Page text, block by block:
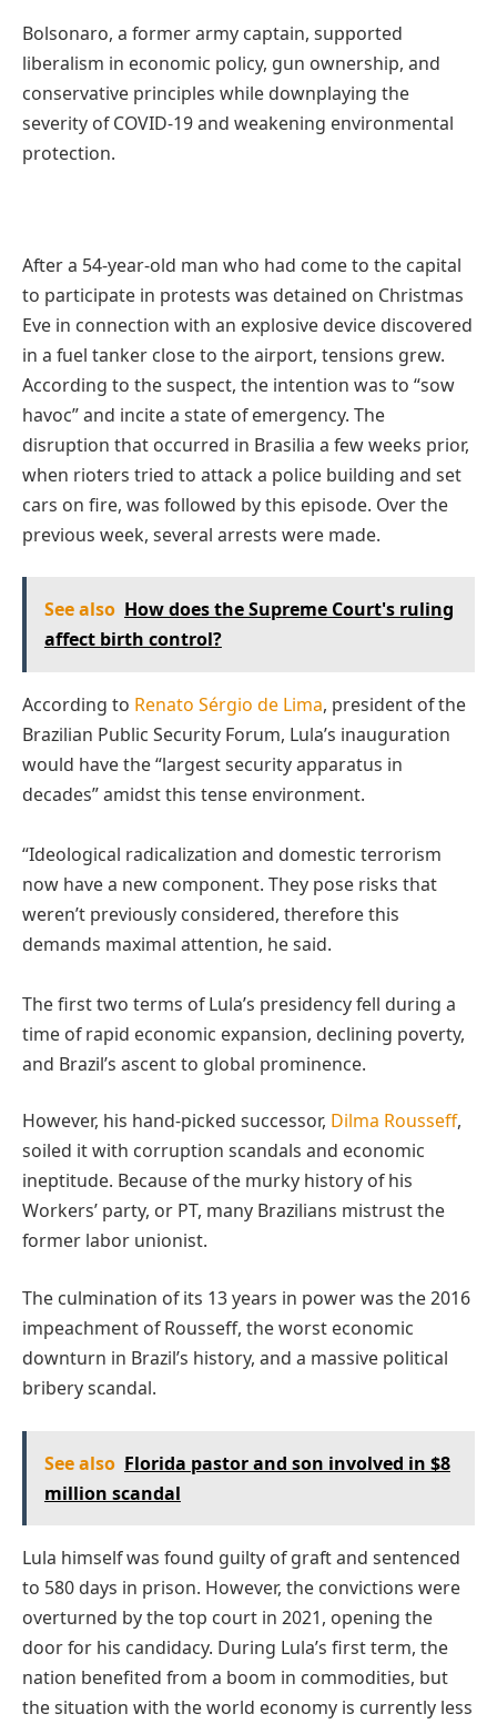
Bolsonaro, a former army captain, supported
liberalism in economic policy, gun ownership, and
conservative principles while downplaying the
severity of COVID-19 and weakening environmental
protection.
After a 54-year-old man who had come to the capital
to participate in protests was detained on Christmas
Eve in connection with an explosive device discovered
in a fuel tanker close to the airport, tensions grew.
According to the suspect, the intention was to “sow
havoc” and incite a state of emergency. The
disruption that occurred in Brasilia a few weeks prior,
when rioters tried to attack a police building and set
cars on fire, was followed by this episode. Over the
previous week, several arrests were made.
See also How does the Supreme Court's ruling
affect birth control?
According to Renato Sérgio de Lima, president of the
Brazilian Public Security Forum, Lula’s inauguration
would have the “largest security apparatus in
decades” amidst this tense environment.
“Ideological radicalization and domestic terrorism
now have a new component. They pose risks that
weren’t previously considered, therefore this
demands maximal attention, he said.
The first two terms of Lula’s presidency fell during a
time of rapid economic expansion, declining poverty,
and Brazil’s ascent to global prominence.
However, his hand-picked successor, Dilma Rousseff,
soiled it with corruption scandals and economic
ineptitude. Because of the murky history of his
Workers’ party, or PT, many Brazilians mistrust the
former labor unionist.
The culmination of its 13 years in power was the 2016
impeachment of Rousseff, the worst economic
downturn in Brazil’s history, and a massive political
bribery scandal.
See also Florida pastor and son involved in $8
million scandal
Lula himself was found guilty of graft and sentenced
to 580 days in prison. However, the convictions were
overturned by the top court in 2021, opening the
door for his candidacy. During Lula’s first term, the
nation benefited from a boom in commodities, but
the situation with the world economy is currently less